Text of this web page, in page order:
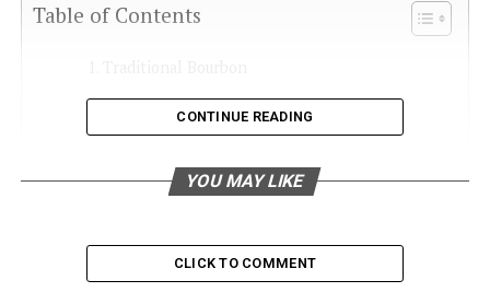
Table of Contents
Flavor Profile
Flavor Profile
High Wheat Bourbon
CONTINUE READING
YOU MAY LIKE
CLICK TO COMMENT